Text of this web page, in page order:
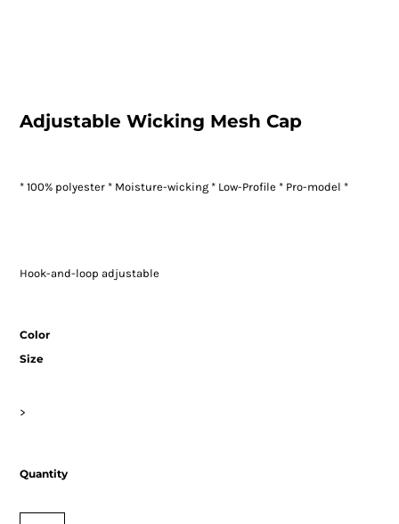
Adjustable Wicking Mesh Cap
* 100% polyester * Moisture-wicking * Low-Profile * Pro-model *
Hook-and-loop adjustable
Color
Size
>
Quantity